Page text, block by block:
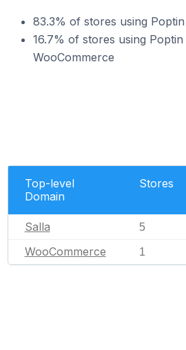
83.3% of stores using
16.7% of stores using
WooCommerce
Top-level
Domain
Stores
Salla 5
WooCommerce 1